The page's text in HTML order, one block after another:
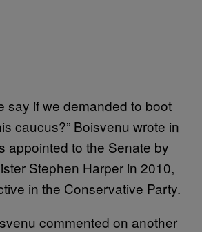
say if we demanded to boot
caucus?” Boisvenu wrote in
appointed to the Senate by
Stephen Harper in 2010,
in the Conservative Party.
commented on another